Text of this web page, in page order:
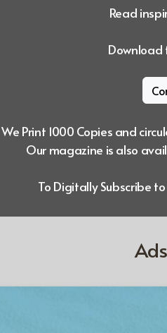
Read
Download
We Print 1000 Copies and
Our magazine is also
To Digitally Subscribe